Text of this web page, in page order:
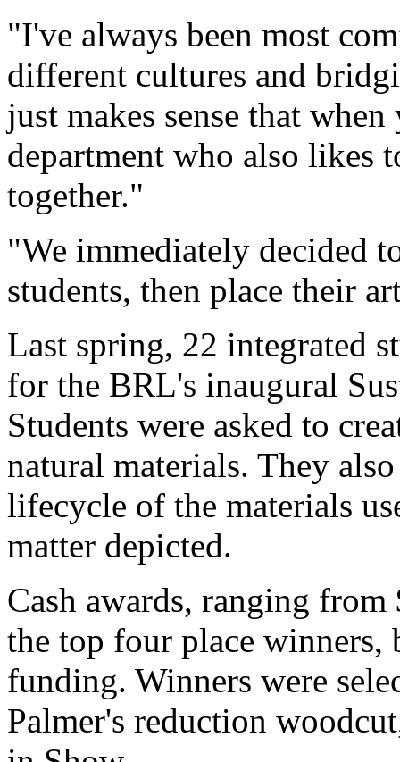
"I've always been most
different cultures and
just makes sense that
department who also
together."
"We immediately decided
students, then place their
Last spring, 22 integrated
for the BRL's inaugural
Students were asked to
natural materials. They
lifecycle of the materials
matter depicted.
Cash awards, ranging
the top four place winners,
funding. Winners were
Palmer's reduction